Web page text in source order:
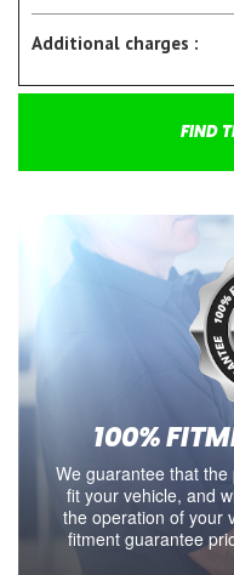
Additional charges :
FIND
100%
We guarantee that
fit your vehicle, and
the operation of your
fitment guarantee